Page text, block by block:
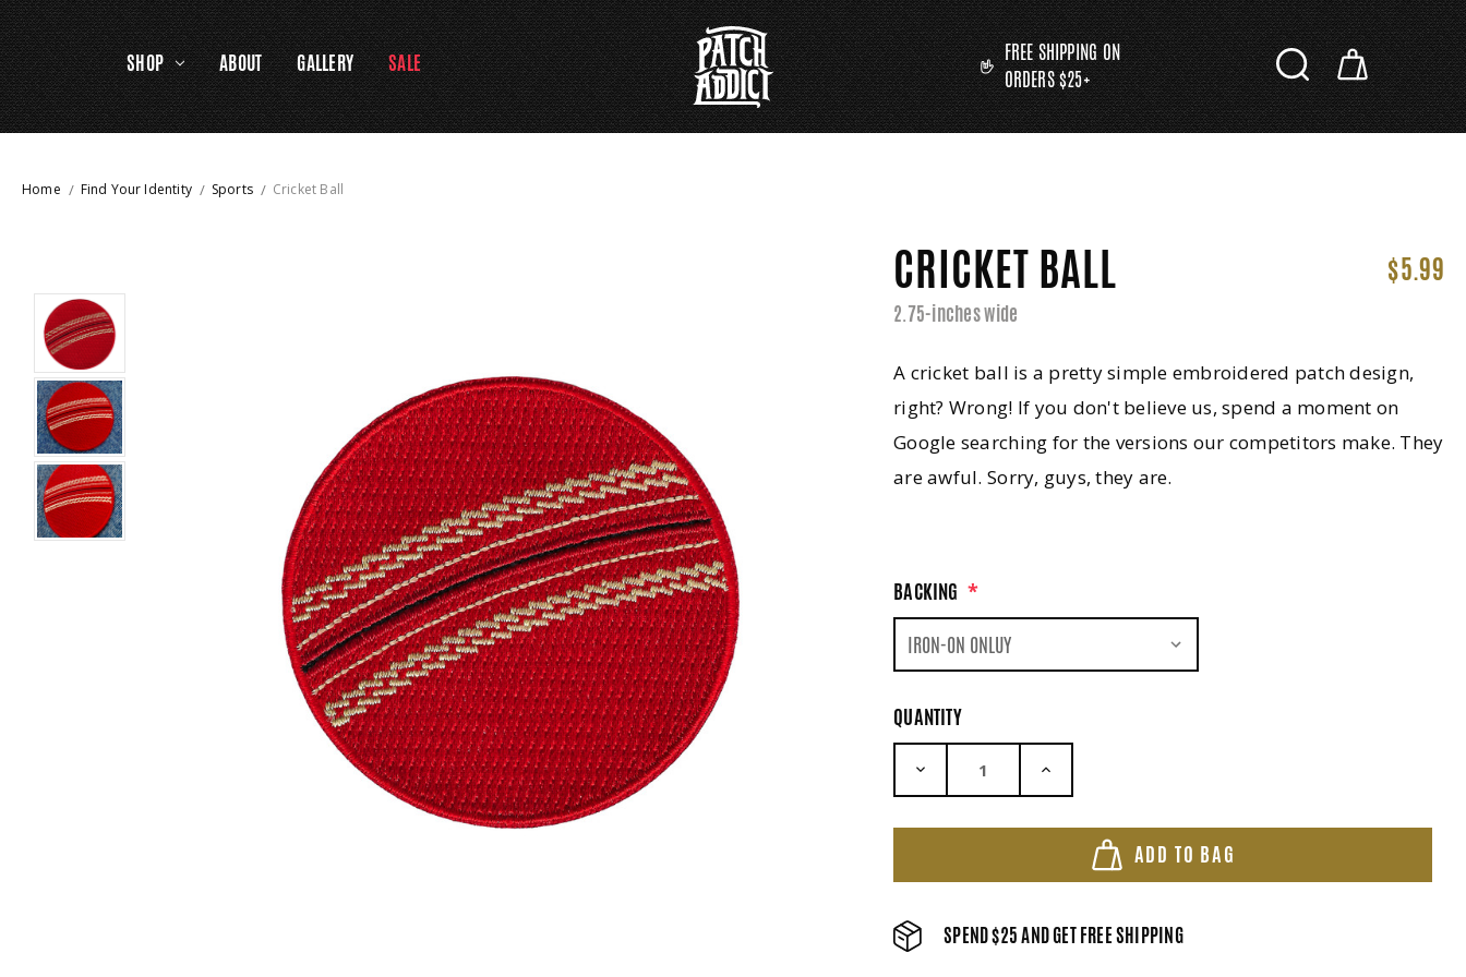
SHOP ABOUT GALLERY SALE
FREE SHIPPING ON
ORDERS $25+
Home Find Your Identity Sports Cricket Ball
CRICKET BALL $5.99
2.75-inches wide
A cricket ball is a pretty simple embroidered patch design,
right? Wrong! If you don't believe us, spend a moment on
Google searching for the versions our competitors make. They
are awful. Sorry, guys, they are.
BACKING *
QUANTITY
DECREASE QUANTITY:
ADD TO BAG
SPEND $25 AND GET FREE SHIPPING